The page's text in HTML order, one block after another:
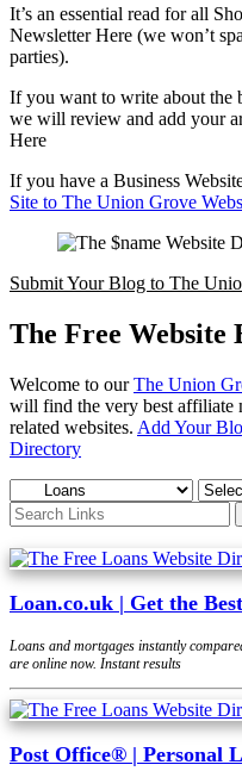
It’s an essential read for all
Newsletter Here (we won’t
parties).
If you want to write about the
we will review and add your
Here
If you have a Business
Site to The Union Grove
Submit Your Blog to The
The Free Website
Welcome to ourThe Union
will find the very best affiliate
related websites. Add Your
Directory
Loan.co.uk | Get the
Loans and mortgages instantly
are online now. Instant results
Post Office® | Personal